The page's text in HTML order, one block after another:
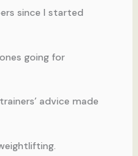
since I started
going for
advice made